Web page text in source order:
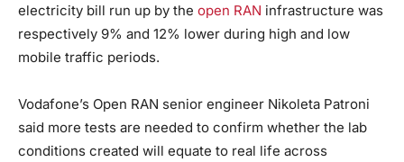
electricity bill run up by the open RAN infrastructure was
respectively 9% and 12% lower during high and low
mobile traffic periods.
Vodafone’s Open RAN senior engineer Nikoleta Patroni
said more tests are needed to confirm whether the lab
conditions created will equate to real life across